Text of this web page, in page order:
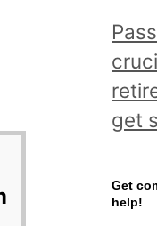
d
a
l
l
o
get
Get
help!